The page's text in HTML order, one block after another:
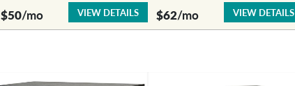
$50/mo VIEW DETAILS $62/mo VIEW DETAILS